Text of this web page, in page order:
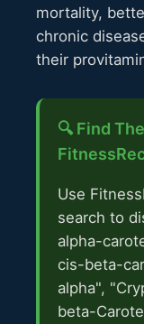
mortality,
chronic
their
🔍 Find
Use
search to
alpha-
cis-beta-
alpha",
beta-